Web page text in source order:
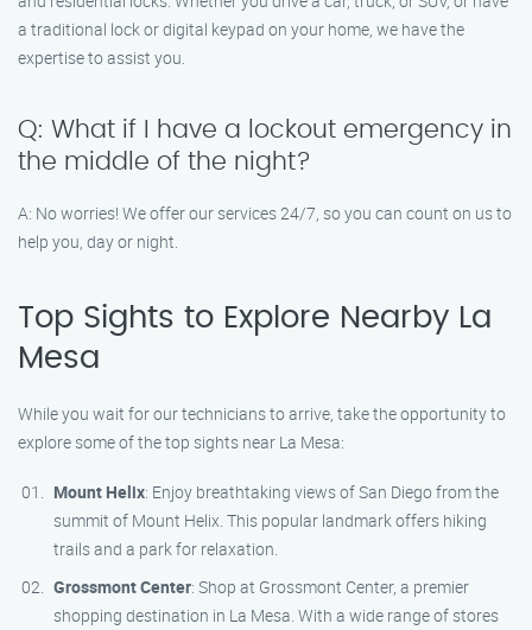
a traditional lock or digital keypad on your home, we have the
expertise to assist you.
Q: What if I have a lockout emergency in
the middle of the night?
A: No worries! We offer our services 24/7, so you can count on us to
help you, day or night.
Top Sights to Explore Nearby La
Mesa
While you wait for our technicians to arrive, take the opportunity to
explore some of the top sights near La Mesa:
Mount Helix: Enjoy breathtaking views of San Diego from the
summit of Mount Helix. This popular landmark offers hiking
trails and a park for relaxation.
Grossmont Center: Shop at Grossmont Center, a premier
shopping destination in La Mesa. With a wide range of stores